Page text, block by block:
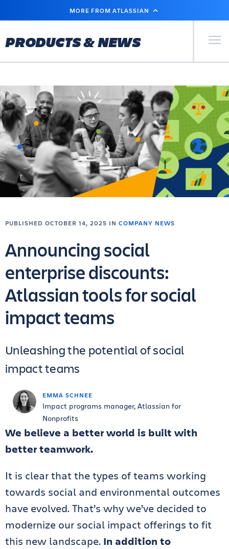
MAIN
MORE FROM ATLASSIAN
PRODUCTS & NEWS Primary
EMMA SCHNEE
Impact programs manager, Atlassian for
Nonprofits
PUBLISHED OCTOBER 14, 2025 IN COMPANY NEWS
Announcing social
enterprise discounts:
Atlassian tools for social
impact teams
Unleashing the potential of social
impact teams
We believe a better world is built with
better teamwork.
It is clear that the types of teams working
towards social and environmental outcomes
have evolved. That’s why we’ve decided to
modernize our social impact offerings to fit
this new landscape. In addition to